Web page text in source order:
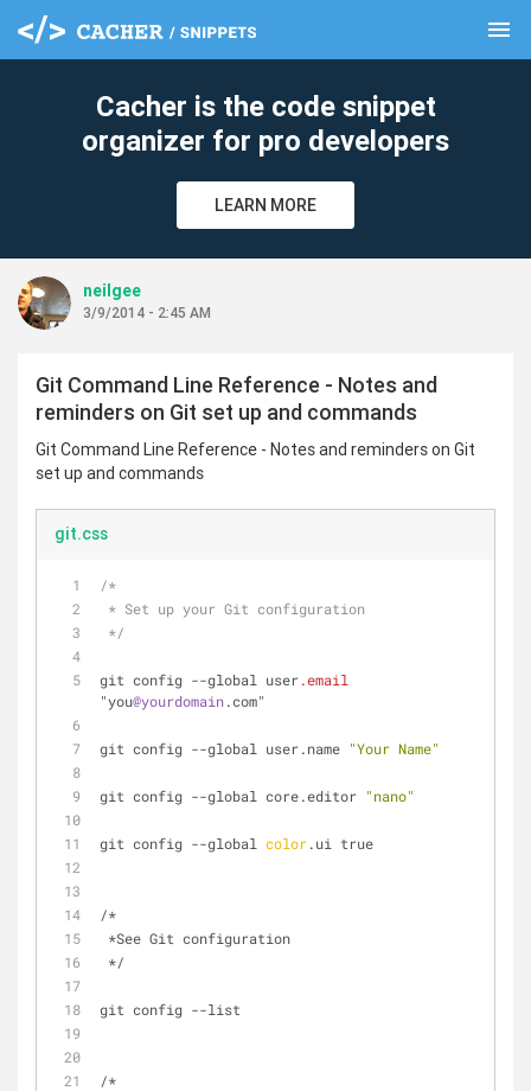
menu
Cacher is the code snippet
organizer for pro developers
LEARN MORE
neilgee
3/9/2014 - 2:45 AM
Git Command Line Reference - Notes and
reminders on Git set up and commands
Git Command Line Reference - Notes and reminders on Git
set up and commands
git.css
/*
* Set up your Git configuration
*/
git config --global user.email
"you@yourdomain.com"
git config --global user.name "Your Name"
git config --global core.editor "nano"
git config --global color.ui true
/*
*See Git configuration
*/
git config --list
/*
clear